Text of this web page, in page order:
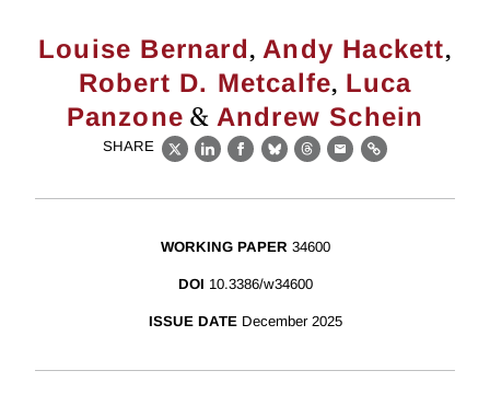
Louise Bernard,Andy Hackett,
Robert D. Metcalfe, Luca
Panzone & Andrew Schein
SHARE
X LinkedIn
Facebook
BlueskyThreads
EmailLink
WORKING PAPER 34600
DOI 10.3386/w34600
ISSUE DATE December 2025